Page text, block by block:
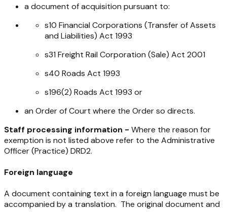
a document of acquisition pursuant to:
s10 Financial Corporations (Transfer of Assets
and Liabilities) Act 1993
s31 Freight Rail Corporation (Sale) Act 2001
s40 Roads Act 1993
s196(2) Roads Act 1993 or
an Order of Court where the Order so directs.
Staff processing information - Where the reason for
exemption is not listed above refer to the Administrative
Officer (Practice) DRD2.
Foreign language
A document containing text in a foreign language must be
accompanied by a translation. The original document and